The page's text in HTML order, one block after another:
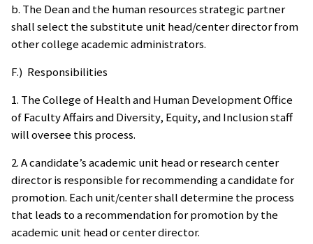
b. The Dean and the human resources strategic partner
shall select the substitute unit head/center director from
other college academic administrators.
F.) Responsibilities
1. The College of Health and Human Development Office
of Faculty Affairs and Diversity, Equity, and Inclusion staff
will oversee this process.
2. A candidate’s academic unit head or research center
director is responsible for recommending a candidate for
promotion. Each unit/center shall determine the process
that leads to a recommendation for promotion by the
academic unit head or center director.